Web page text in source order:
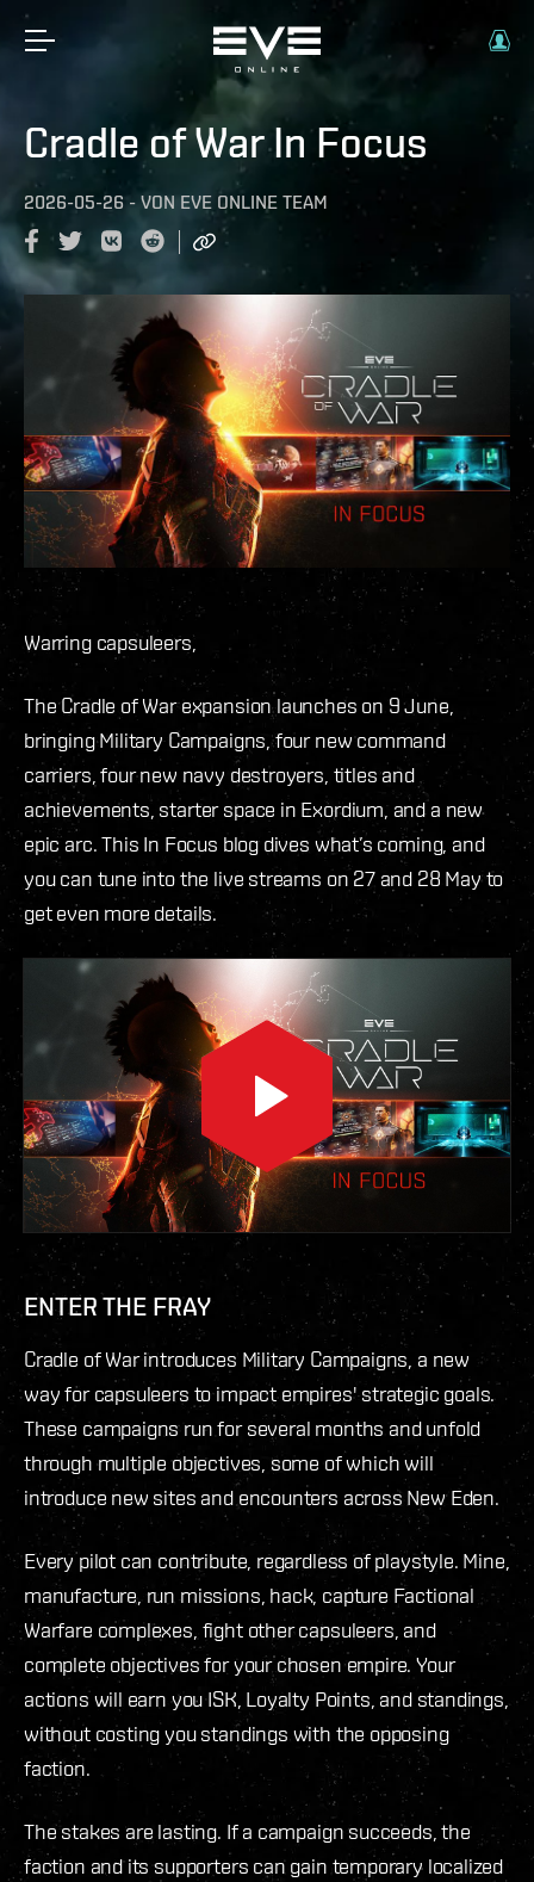
Cradle of War In Focus
2026-05-26 - VON EVE ONLINE TEAM
Warring capsuleers,
The Cradle of War expansion launches on 9 June,
bringing Military Campaigns, four new command
carriers, four new navy destroyers, titles and
achievements, starter space in Exordium, and a new
epic arc. This In Focus blog dives what’s coming, and
you can tune into the live streams on 27 and 28 May to
get even more details.
ENTER THE FRAY
Cradle of War introduces Military Campaigns, a new
way for capsuleers to impact empires' strategic goals.
These campaigns run for several months and unfold
through multiple objectives, some of which will
introduce new sites and encounters across New Eden.
Every pilot can contribute, regardless of playstyle. Mine,
manufacture, run missions, hack, capture Factional
Warfare complexes, fight other capsuleers, and
complete objectives for your chosen empire. Your
actions will earn you ISK, Loyalty Points, and standings,
without costing you standings with the opposing
faction.
The stakes are lasting. If a campaign succeeds, the
faction and its supporters can gain temporary localized